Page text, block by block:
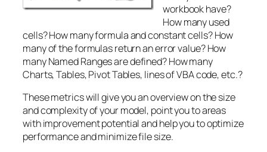
workbook have?
How many used
cells? How many formula and constant cells? How
many of the formulas return an error value? How
many Named Ranges are defined? How many
Charts, Tables, Pivot Tables, lines of VBA code, etc.?
These metrics will give you an overview on the size
and complexity of your model, point you to areas
with improvement potential and help you to optimize
performance and minimize file size.